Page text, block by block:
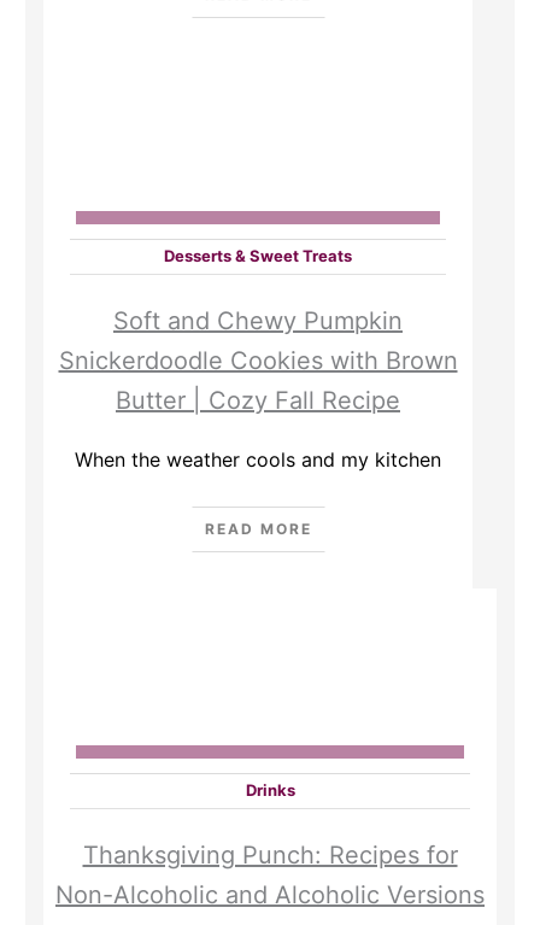
Desserts & Sweet Treats
Soft and Chewy Pumpkin
Snickerdoodle Cookies with Brown
Butter | Cozy Fall Recipe
When the weather cools and my kitchen
READ MORE
Drinks
Thanksgiving Punch: Recipes for
Non-Alcoholic and Alcoholic Versions